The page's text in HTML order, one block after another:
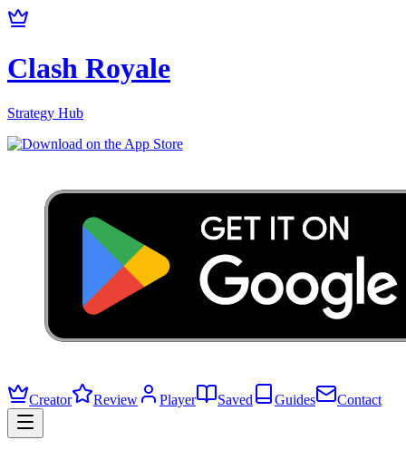
Clash Royale
Strategy Hub
Creator Review Player Saved Guides Contact